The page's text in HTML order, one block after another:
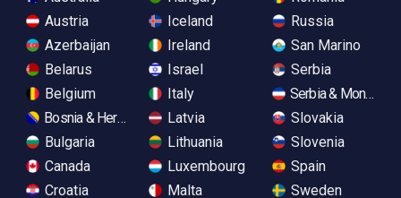
Austria
Azerbaijan
Belarus
Belgium
Bosnia & Herzegovina
Bulgaria
Canada
Croatia
Iceland
Ireland
Israel
Italy
Latvia
Lithuania
Luxembourg
Malta
Russia
San Marino
Serbia
Serbia &
Slovakia
Slovenia
Spain
Sweden